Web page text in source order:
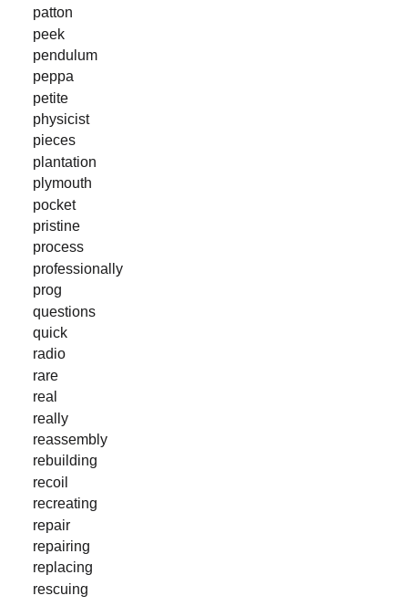
patton
peek
pendulum
peppa
petite
physicist
pieces
plantation
plymouth
pocket
pristine
process
professionally
prog
questions
quick
radio
rare
real
really
reassembly
rebuilding
recoil
recreating
repair
repairing
replacing
rescuing